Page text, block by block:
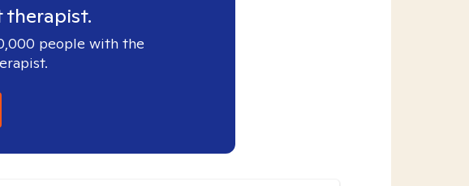
therapist.
people with the